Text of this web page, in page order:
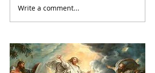
Write a comment...